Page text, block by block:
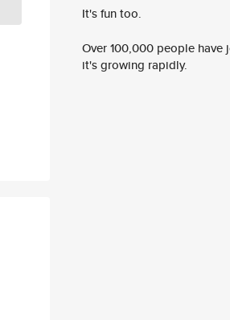
It's fun too.
Over 100,000 people
it's growing rapidly.